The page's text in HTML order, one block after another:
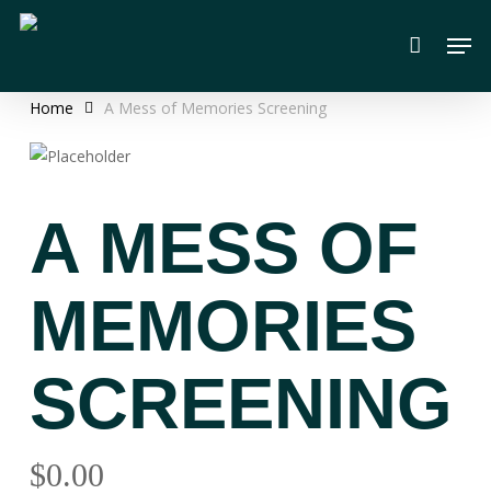
Skip
contentHome A Mess of Memories Screening
A MESS OF
MEMORIES
SCREENING
$0.00